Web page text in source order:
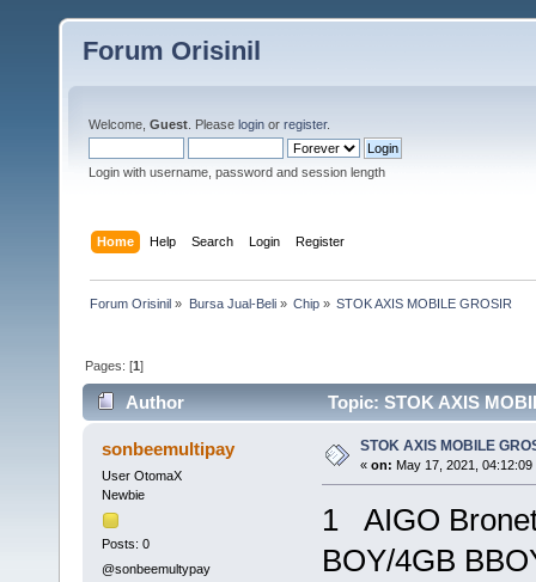
Forum Orisinil
Welcome, Guest . Please login or register.
Login with username, password and session length
Home Help Search Login Register
Forum Orisinil » Bursa Jual-Beli» Chip» STOK AXIS MOBILE GROSIR
Pages: [1]
Author Topic: STOK AXIS
sonbeemultipay
User OtomaX
Newbie
Posts: 0
@sonbeemultypay
STOK AXIS MOBILE
« on: May 17, 2021, 04:12:09
1 AIGO
BOY/4GB